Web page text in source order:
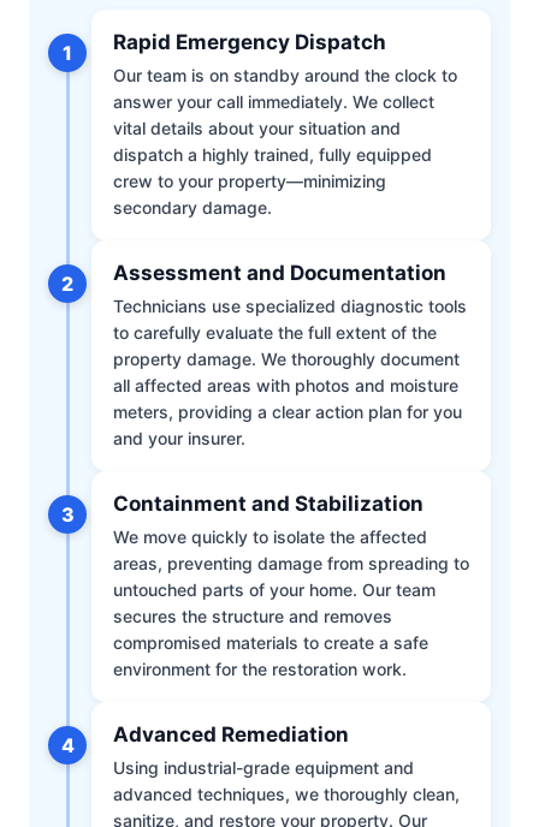
1 Rapid Emergency Dispatch
Our team is on standby around the clock to
answer your call immediately. We collect
vital details about your situation and
dispatch a highly trained, fully equipped
crew to your property—minimizing
secondary damage.
2 Assessment and Documentation
Technicians use specialized diagnostic tools
to carefully evaluate the full extent of the
property damage. We thoroughly document
all affected areas with photos and moisture
meters, providing a clear action plan for you
and your insurer.
3 Containment and Stabilization
We move quickly to isolate the affected
areas, preventing damage from spreading to
untouched parts of your home. Our team
secures the structure and removes
compromised materials to create a safe
environment for the restoration work.
4 Advanced Remediation
Using industrial-grade equipment and
advanced techniques, we thoroughly clean,
sanitize, and restore your property. Our